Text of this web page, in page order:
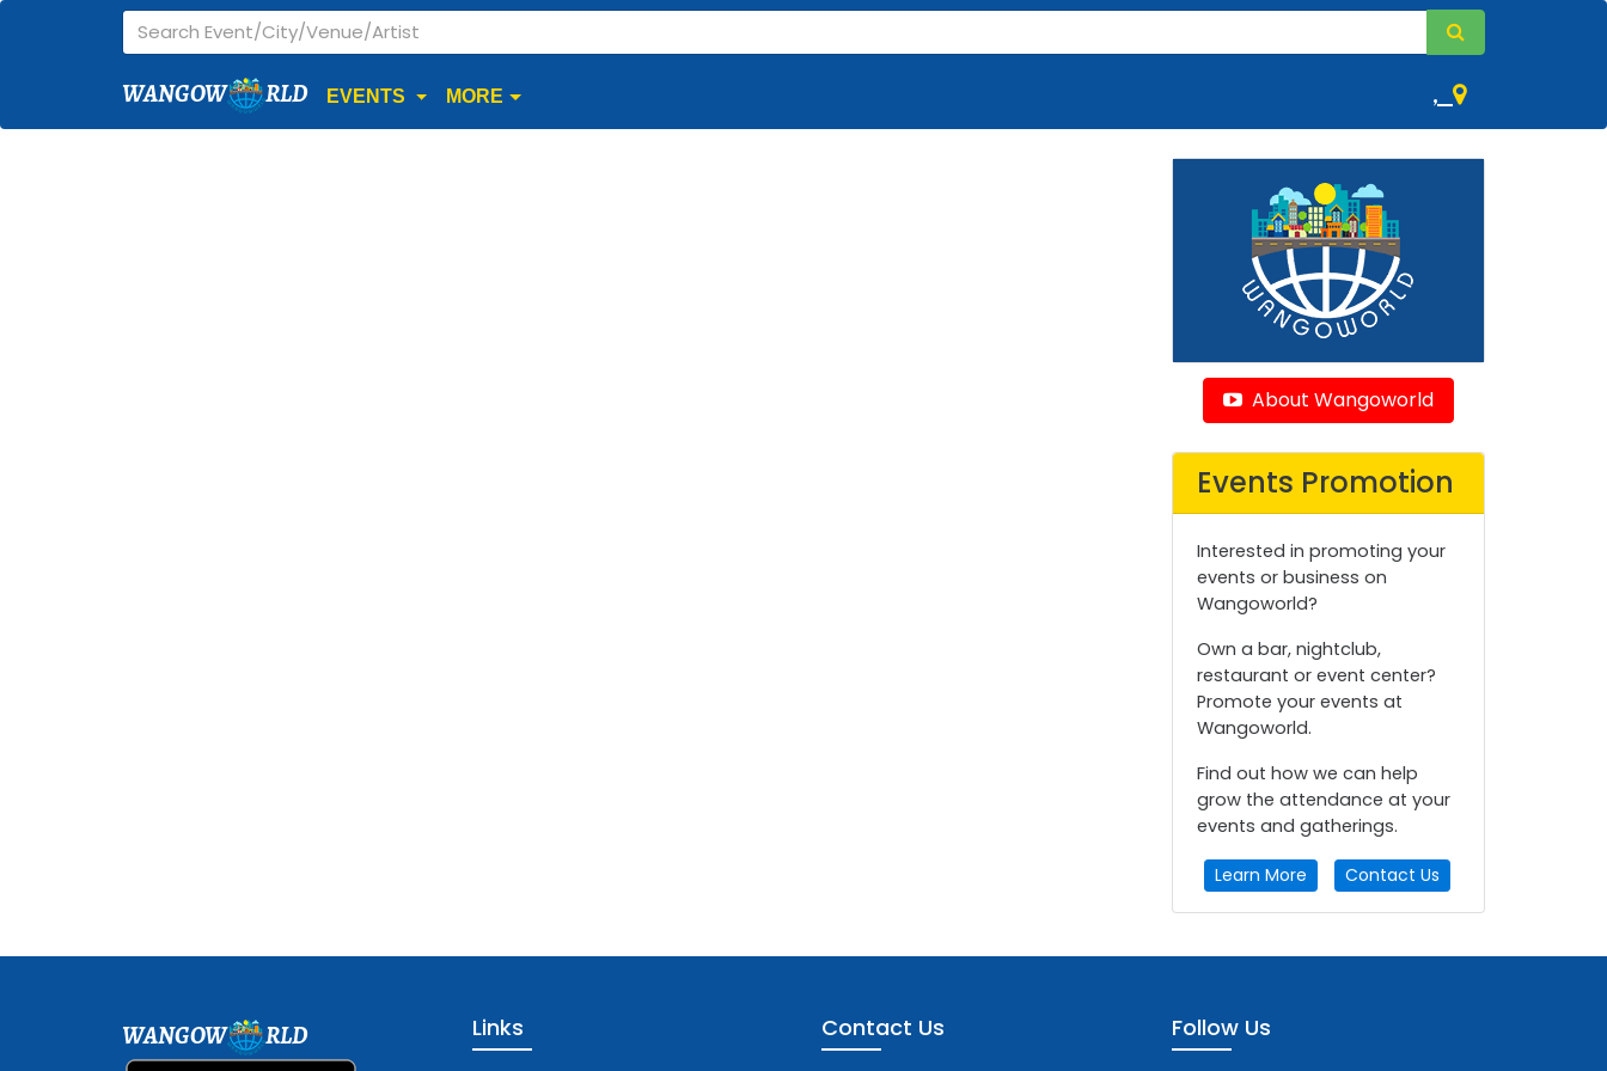
WANGOW RLD EVENTS MORE ,
About Wangoworld
Events Promotion
Interested in promoting your
events or business on
Wangoworld?
Own a bar, nightclub,
restaurant or event center?
Promote your events at
Wangoworld.
Find out how we can help
grow the attendance at your
events and gatherings.
Learn More Contact Us
WANGOW RLD Links Contact Us Follow Us